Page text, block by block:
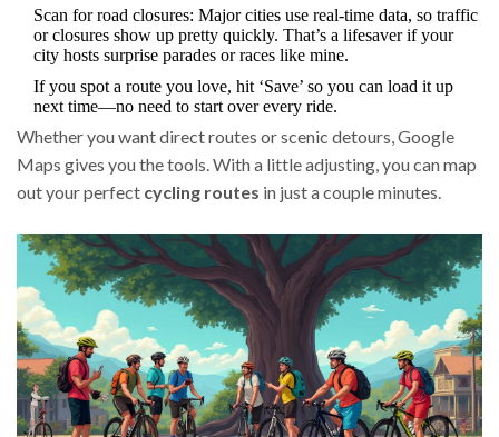
Scan for road closures: Major cities use real-time data, so traffic
or closures show up pretty quickly. That’s a lifesaver if your
city hosts surprise parades or races like mine.
If you spot a route you love, hit ‘Save’ so you can load it up
next time—no need to start over every ride.
Whether you want direct routes or scenic detours, Google
Maps gives you the tools. With a little adjusting, you can map
out your perfect cycling routes in just a couple minutes.